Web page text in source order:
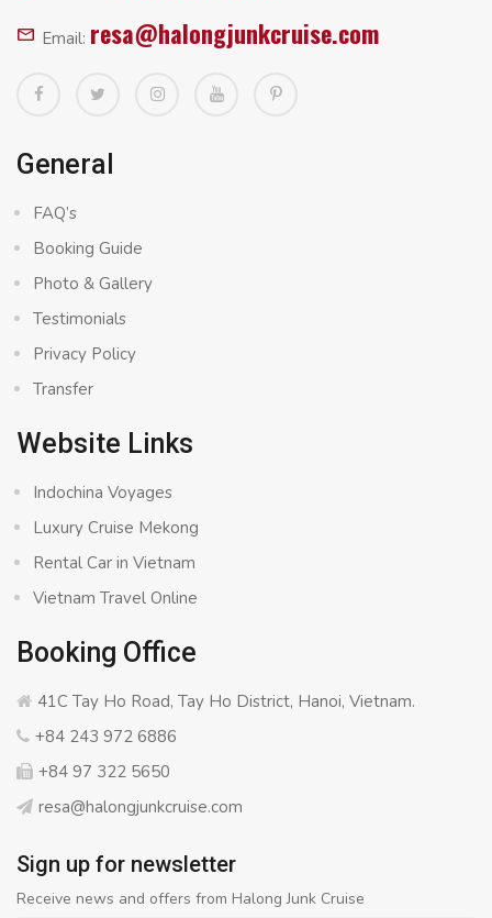
Email: resa@halongjunkcruise.com
General
FAQ’s
Booking Guide
Photo & Gallery
Testimonials
Privacy Policy
Transfer
Website Links
Indochina Voyages
Luxury Cruise Mekong
Rental Car in Vietnam
Vietnam Travel Online
Booking Office
41C Tay Ho Road, Tay Ho District, Hanoi, Vietnam.
+84 243 972 6886
+84 97 322 5650
resa@halongjunkcruise.com
Sign up for newsletter
Receive news and offers from Halong Junk Cruise